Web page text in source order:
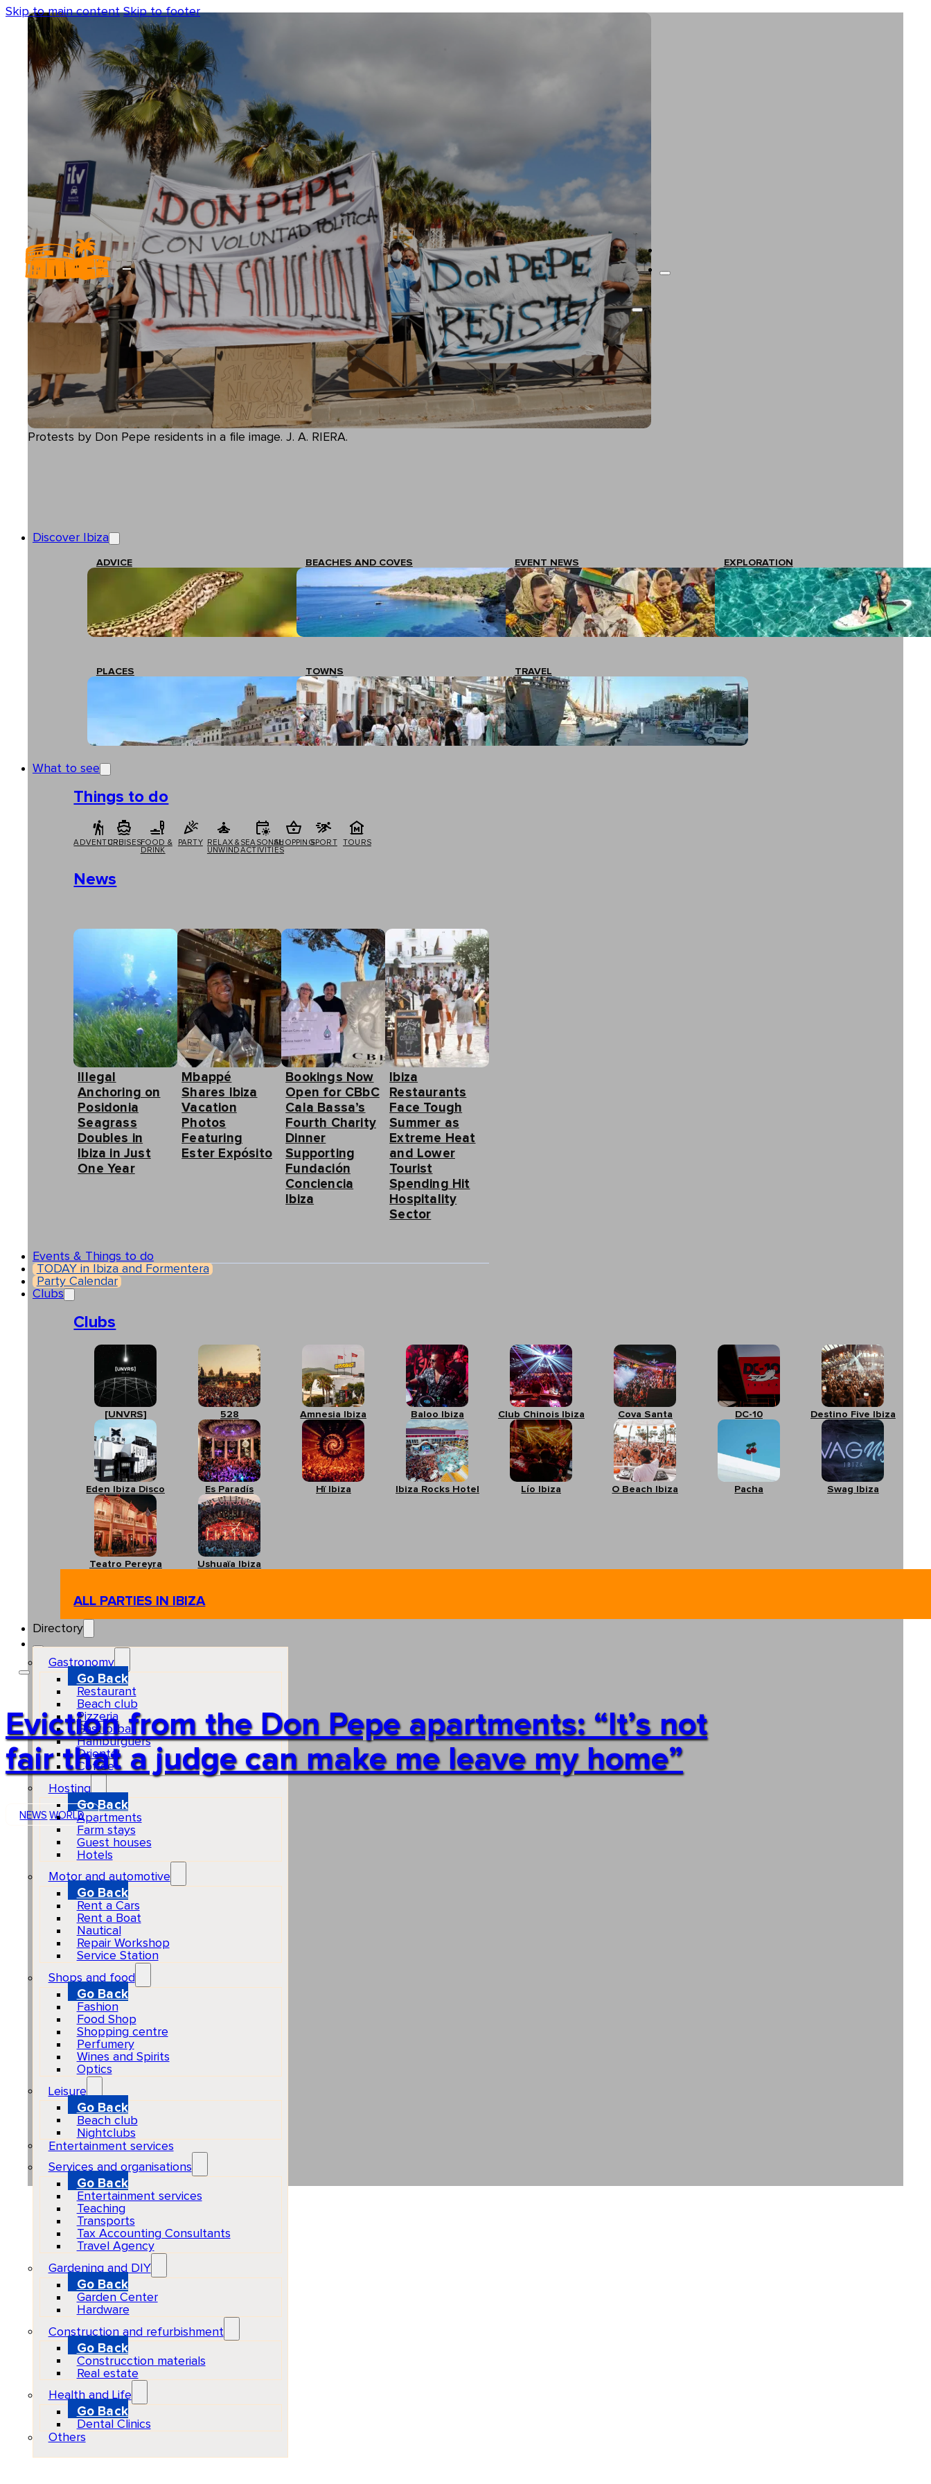
Skip to main content Skip to footer
Discover Ibiza
ADVICE BEACHES AND COVES EVENT NEWS EXPLORATION
PLACES TOWNS TRAVEL
What to see
Things to do
ADVENTURECRUISESFOOD &
DRINK
PARTY
RELAX &
UNWIND
SEASONAL
ACTIVITIES
SHOPPINGSPORT TOURS
News
Illegal
Anchoring on
Posidonia
Seagrass
Doubles in
Ibiza in Just
One Year
Mbappé
Shares Ibiza
Vacation
Photos
Featuring
Ester Expósito
Bookings Now
Open for CBbC
Cala Bassa’s
Fourth Charity
Dinner
Supporting
Fundación
Conciencia
Ibiza
Ibiza
Restaurants
Face Tough
Summer as
Extreme Heat
and Lower
Tourist
Spending Hit
Hospitality
Sector
Events & Things to do
TODAY in Ibiza and Formentera
Party Calendar
Clubs
Clubs
[UNVRS] 528 Amnesia Ibiza Baloo Ibiza Club Chinois Ibiza Cova Santa DC-10 Destino Five Ibiza
Eden Ibiza Disco Es Paradís Hï Ibiza Ibiza Rocks Hotel Lío Ibiza O Beach Ibiza Pacha Swag Ibiza
Teatro Pereyra Ushuaïa Ibiza
ALL PARTIES IN IBIZA
Directory
Gastronomy
Go Back
Restaurant
Beach club
Pizzeria
Gastro-bar
Hamburguers
Oriental
Coffee
Hosting
Go Back
Apartments
Farm stays
Guest houses
Hotels
Motor and automotive
Go Back
Rent a Cars
Rent a Boat
Nautical
Repair Workshop
Service Station
Shops and food
Go Back
Fashion
Food Shop
Shopping centre
Perfumery
Wines and Spirits
Optics
Leisure
Go Back
Beach club
Nightclubs
Entertainment services
Services and organisations
Go Back
Entertainment services
Teaching
Transports
Tax Accounting Consultants
Travel Agency
Gardening and DIY
Go Back
Garden Center
Hardware
Construction and refurbishment
Go Back
Construcction materials
Real estate
Health and Life
Go Back
Dental Clinics
Others
Eviction from the Don Pepe apartments: “It’s not
fair that a judge can make me leave my home”
NEWS WORLD
Protests by Don Pepe residents in a file image. J. A. RIERA.